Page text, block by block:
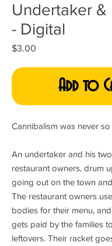
Undertaker &
- Digital
$3.00
Add to
Cannibalism was never so
An undertaker and his
restaurant owners, drum
going out on the town
The restaurant owners
bodies for their menu,
gets paid by the families
leftovers. Their racket